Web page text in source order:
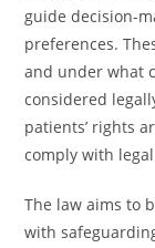
guide decision-
preferences.
and under what
considered
patients’ rights
comply with
The law aims to
with